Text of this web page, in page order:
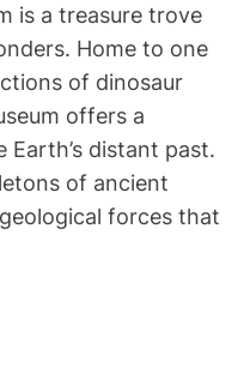
is a treasure trove
Home to one
of dinosaur
offers a
distant past.
of ancient
forces that